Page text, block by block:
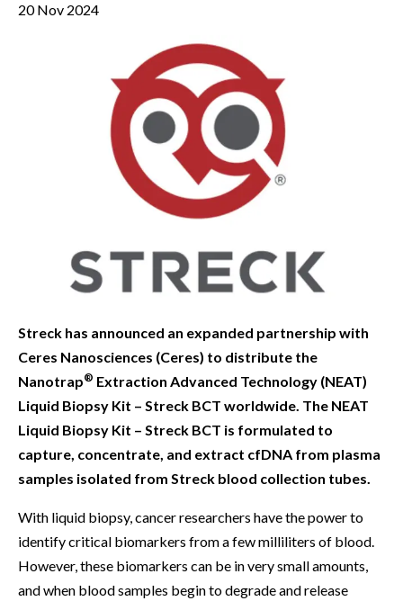
20 Nov 2024
Streck has announced an expanded partnership with
Ceres Nanosciences (Ceres) to distribute the
Nanotrap® Extraction Advanced Technology (NEAT)
Liquid Biopsy Kit – Streck BCT worldwide. The NEAT
Liquid Biopsy Kit – Streck BCT is formulated to
capture, concentrate, and extract cfDNA from plasma
samples isolated from Streck blood collection tubes.
With liquid biopsy, cancer researchers have the power to
identify critical biomarkers from a few milliliters of blood.
However, these biomarkers can be in very small amounts,
and when blood samples begin to degrade and release